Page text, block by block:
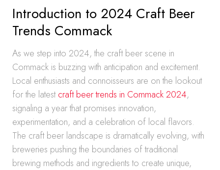
Introduction to 2024 Craft Beer
Trends Commack
As we step into 2024, the craft beer scene in
Commack is buzzing with anticipation and excitement.
Local enthusiasts and connoisseurs are on the lookout
for the latestcraft beer trends in Commack 2024,
signaling a year that promises innovation,
experimentation, and a celebration of local flavors.
The craft beer landscape is dramatically evolving, with
breweries pushing the boundaries of traditional
brewing methods and ingredients to create unique,